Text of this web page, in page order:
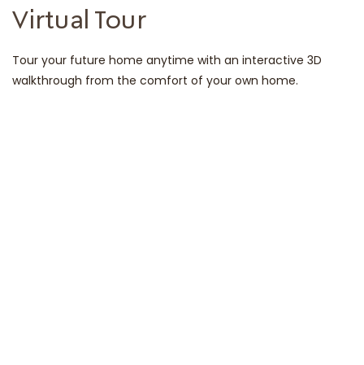
Virtual Tour
Tour your future home anytime with an interactive 3D
walkthrough from the comfort of your own home.